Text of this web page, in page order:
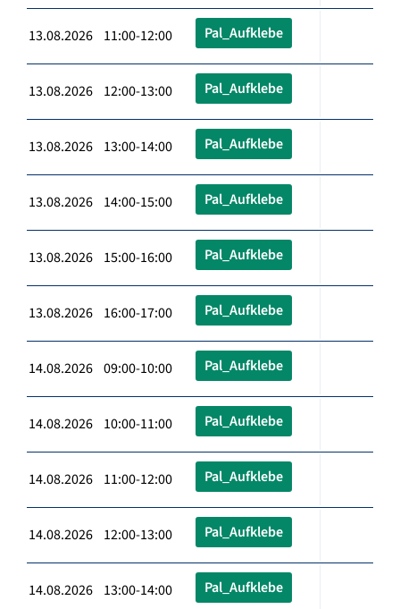
13.08.2026 11:00-12:00 Pal_Aufklebe
13.08.2026 12:00-13:00 Pal_Aufklebe
13.08.2026 13:00-14:00 Pal_Aufklebe
13.08.2026 14:00-15:00 Pal_Aufklebe
13.08.2026 15:00-16:00 Pal_Aufklebe
13.08.2026 16:00-17:00 Pal_Aufklebe
14.08.2026 09:00-10:00 Pal_Aufklebe
14.08.2026 10:00-11:00 Pal_Aufklebe
14.08.2026 11:00-12:00 Pal_Aufklebe
14.08.2026 12:00-13:00 Pal_Aufklebe
14.08.2026 13:00-14:00 Pal_Aufklebe